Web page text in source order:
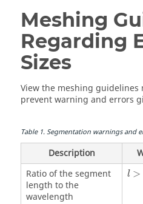
Meshing
Regarding
Sizes
View the meshing
prevent warning and errors
Table1.Segmentation warnings and
Description
Ratio of the segment
length to the
wavelength
l >
l>